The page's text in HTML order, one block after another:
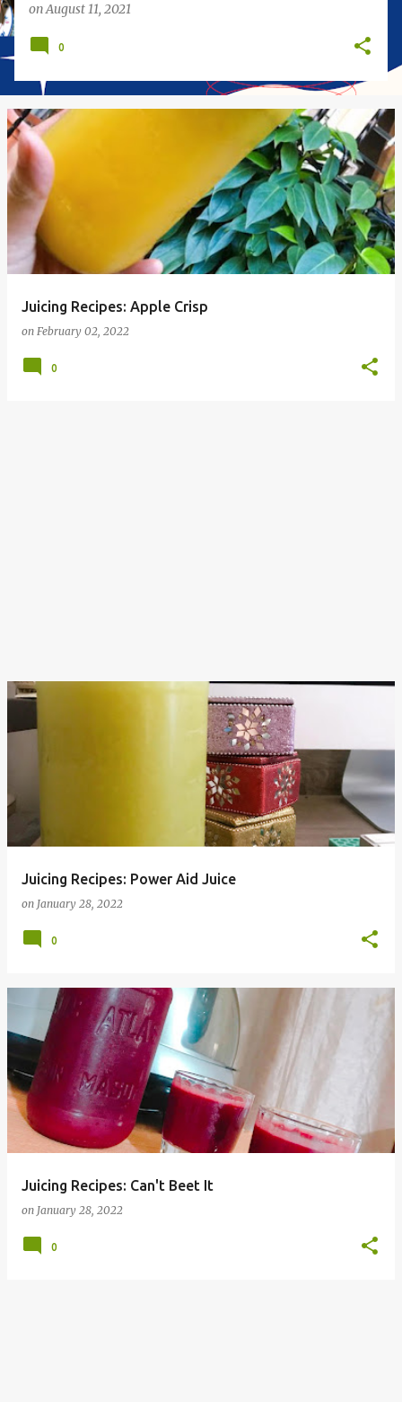
onAugust 11, 2021
0
Juicing Recipes: Apple Crisp
on February 02, 2022
0
Juicing Recipes: Power Aid Juice
on January 28, 2022
0
Juicing Recipes: Can't Beet It
on January 28, 2022
0